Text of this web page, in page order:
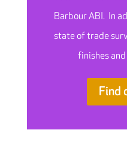
Barbour ABI. In
state of trade
finishes
Find